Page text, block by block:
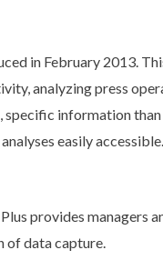
in February 2013.
analyzing press
information
easily
provides managers
of data capture.